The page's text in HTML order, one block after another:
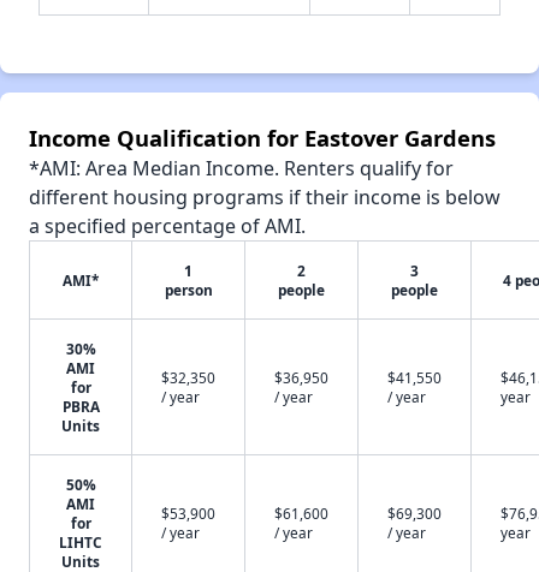
✕
Income Qualification for Eastover Gardens
*AMI: Area Median Income. Renters qualify for
different housing programs if their income is below
a specified percentage of AMI.
AMI*
1
person
2
people
3
people
4
30%
AMI
for
PBRA
Units
$32,350
/ year
$36,950
/ year
$41,550
/ year
year
50%
AMI
for
LIHTC
Units
$53,900
/ year
$61,600
/ year
$69,300
/ year
year